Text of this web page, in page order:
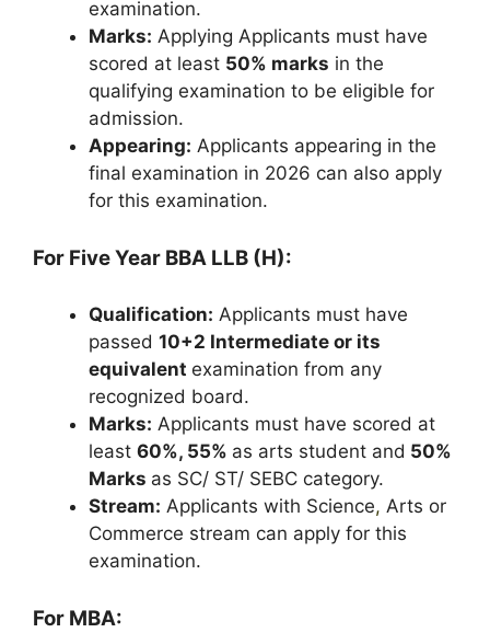
examination.
Marks: Applying Applicants must have
scored at least 50% marks in the
qualifying examination to be eligible for
admission.
Appearing: Applicants appearing in the
final examination in 2026 can also apply
for this examination.
For Five Year BBA LLB (H):
Qualification: Applicants must have
passed 10+2 Intermediate or its
equivalent examination from any
recognized board.
Marks: Applicants must have scored at
least 60%, 55% as arts student and 50%
Marks as SC/ ST/ SEBC category.
Stream: Applicants with Science, Arts or
Commerce stream can apply for this
examination.
For MBA: